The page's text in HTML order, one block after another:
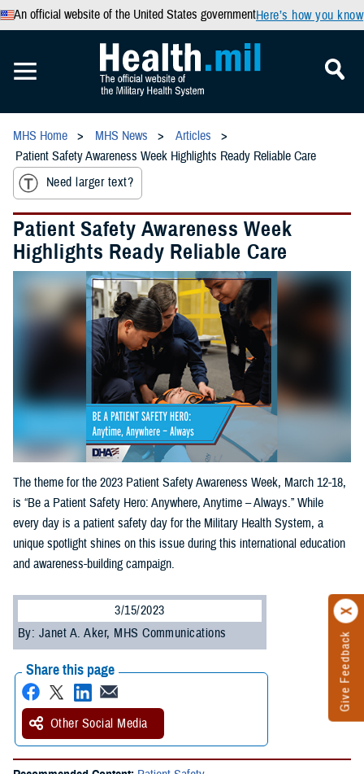
An official website of the United States governmentHere’s how you know
Give Feedback
MHS Home MHS News
Articles
Patient Safety Awareness Week Highlights Ready Reliable Care
Need larger text?
Patient Safety Awareness Week
Highlights Ready Reliable Care
The theme for the 2023 Patient Safety Awareness Week, March 12-18,
is “Be a Patient Safety Hero: Anywhere, Anytime – Always.” While
every day is a patient safety day for the Military Health System, a
unique spotlight shines on this issue during this international education
and awareness-building campaign.
3/15/2023
By: Janet A. Aker, MHS Communications
Share this page
Other Social Media